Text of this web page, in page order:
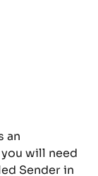
an
will need
Sender in